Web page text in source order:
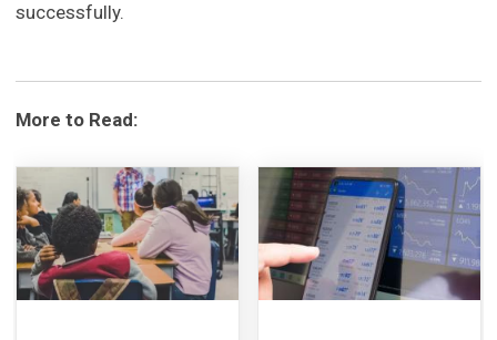
successfully.
More to Read: